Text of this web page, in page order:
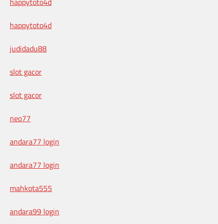
happytoto4d
judidadu88
slot gacor
slot gacor
neo77
andara77 login
andara77 login
mahkota555
andara99 login